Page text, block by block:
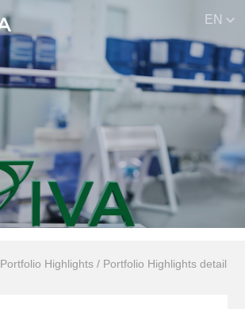
EN
Portfolio Highlights / Portfolio Highlights detail